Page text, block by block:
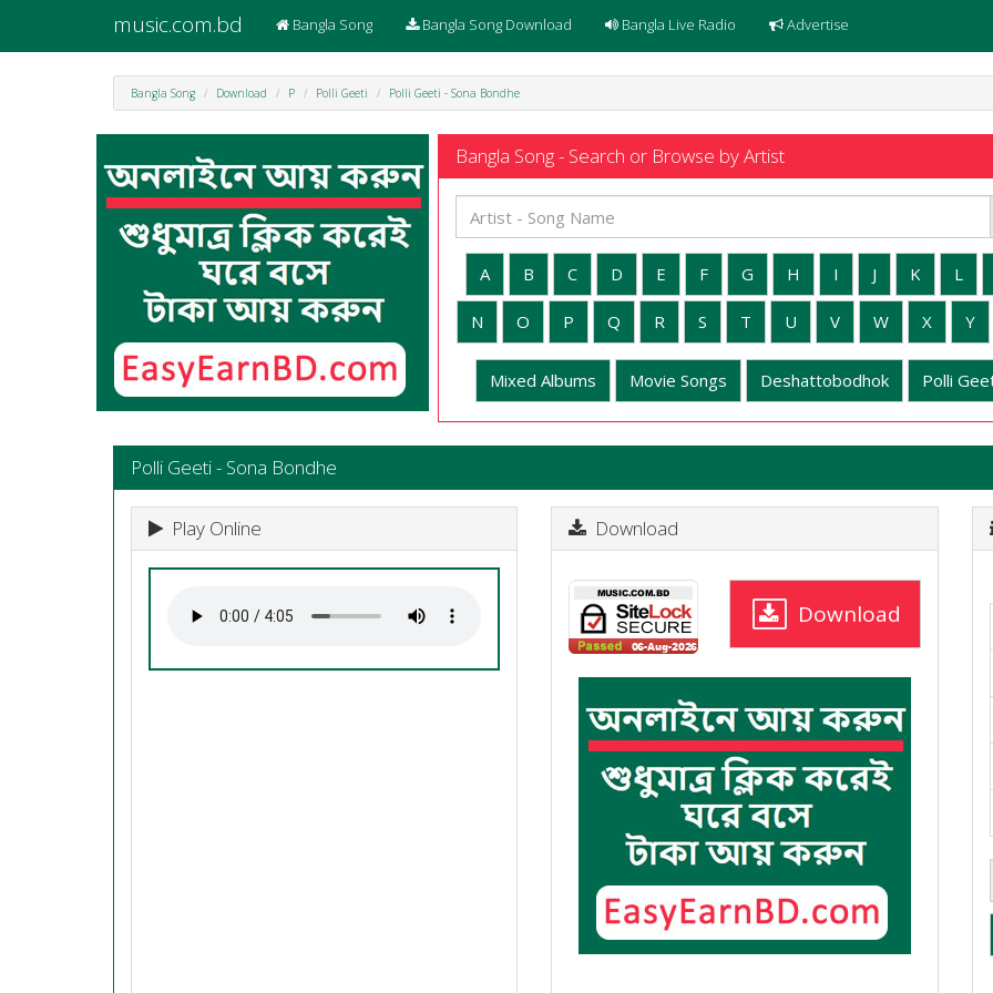
music.com.bd Bangla Song Bangla Song Download Bangla Live Radio Advertise
Bangla Song Download P Polli Geeti Polli Geeti - Sona Bondhe
Bangla Song - Search or Browse by Artist
A B C D E F G H I J K L
N O P Q R S T U V W X Y
Mixed Albums Movie Songs Deshattobodhok Polli
Polli Geeti - Sona Bondhe
Play Online Download
Download